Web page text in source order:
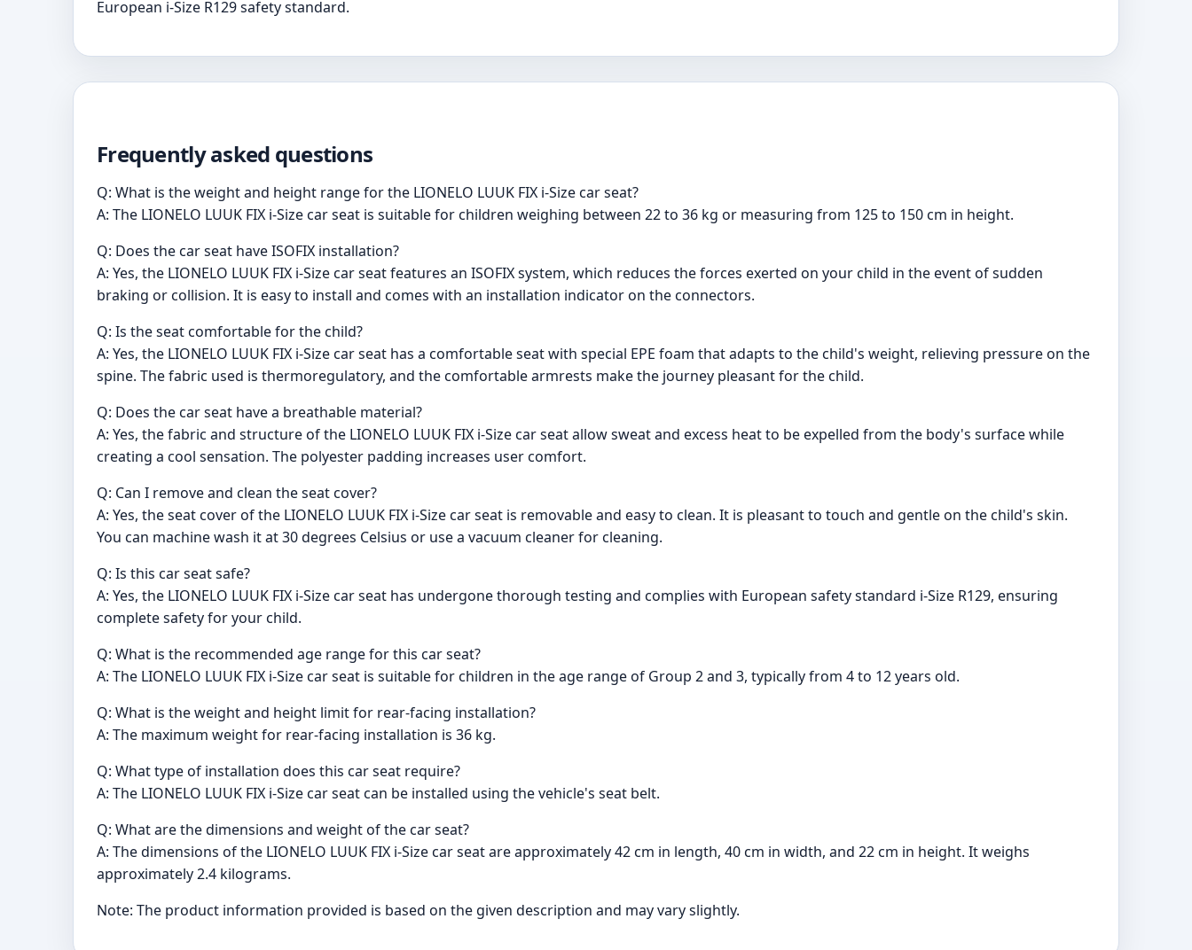
European i-Size R129 safety standard.
Frequently asked questions
Q: What is the weight and height range for the LIONELO LUUK FIX i-Size car seat?
A: The LIONELO LUUK FIX i-Size car seat is suitable for children weighing between 22 to 36 kg or measuring from 125 to 150 cm in height.
Q: Does the car seat have ISOFIX installation?
A: Yes, the LIONELO LUUK FIX i-Size car seat features an ISOFIX system, which reduces the forces exerted on your child in the event of sudden
braking or collision. It is easy to install and comes with an installation indicator on the connectors.
Q: Is the seat comfortable for the child?
A: Yes, the LIONELO LUUK FIX i-Size car seat has a comfortable seat with special EPE foam that adapts to the child's weight, relieving pressure on the
spine. The fabric used is thermoregulatory, and the comfortable armrests make the journey pleasant for the child.
Q: Does the car seat have a breathable material?
A: Yes, the fabric and structure of the LIONELO LUUK FIX i-Size car seat allow sweat and excess heat to be expelled from the body's surface while
creating a cool sensation. The polyester padding increases user comfort.
Q: Can I remove and clean the seat cover?
A: Yes, the seat cover of the LIONELO LUUK FIX i-Size car seat is removable and easy to clean. It is pleasant to touch and gentle on the child's skin.
You can machine wash it at 30 degrees Celsius or use a vacuum cleaner for cleaning.
Q: Is this car seat safe?
A: Yes, the LIONELO LUUK FIX i-Size car seat has undergone thorough testing and complies with European safety standard i-Size R129, ensuring
complete safety for your child.
Q: What is the recommended age range for this car seat?
A: The LIONELO LUUK FIX i-Size car seat is suitable for children in the age range of Group 2 and 3, typically from 4 to 12 years old.
Q: What is the weight and height limit for rear-facing installation?
A: The maximum weight for rear-facing installation is 36 kg.
Q: What type of installation does this car seat require?
A: The LIONELO LUUK FIX i-Size car seat can be installed using the vehicle's seat belt.
Q: What are the dimensions and weight of the car seat?
A: The dimensions of the LIONELO LUUK FIX i-Size car seat are approximately 42 cm in length, 40 cm in width, and 22 cm in height. It weighs
approximately 2.4 kilograms.
Note: The product information provided is based on the given description and may vary slightly.